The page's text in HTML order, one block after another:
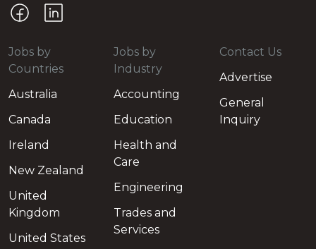
Jobs by
Countries
Australia
Canada
Ireland
New Zealand
United
Kingdom
United States
Jobs by
Industry
Accounting
Education
Health and
Care
Engineering
Trades and
Services
Contact Us
Advertise
General
Inquiry